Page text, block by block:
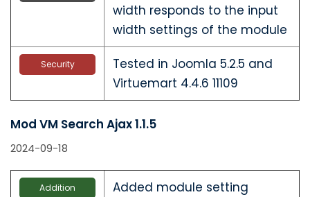
width responds to the input
width settings of the module
Security
Tested in Joomla 5.2.5 and
Virtuemart 4.4.6 11109
Mod VM Search Ajax 1.1.5
2024-09-18
Addition
Added module setting